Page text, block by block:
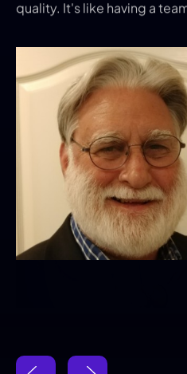
quality. It's like having a